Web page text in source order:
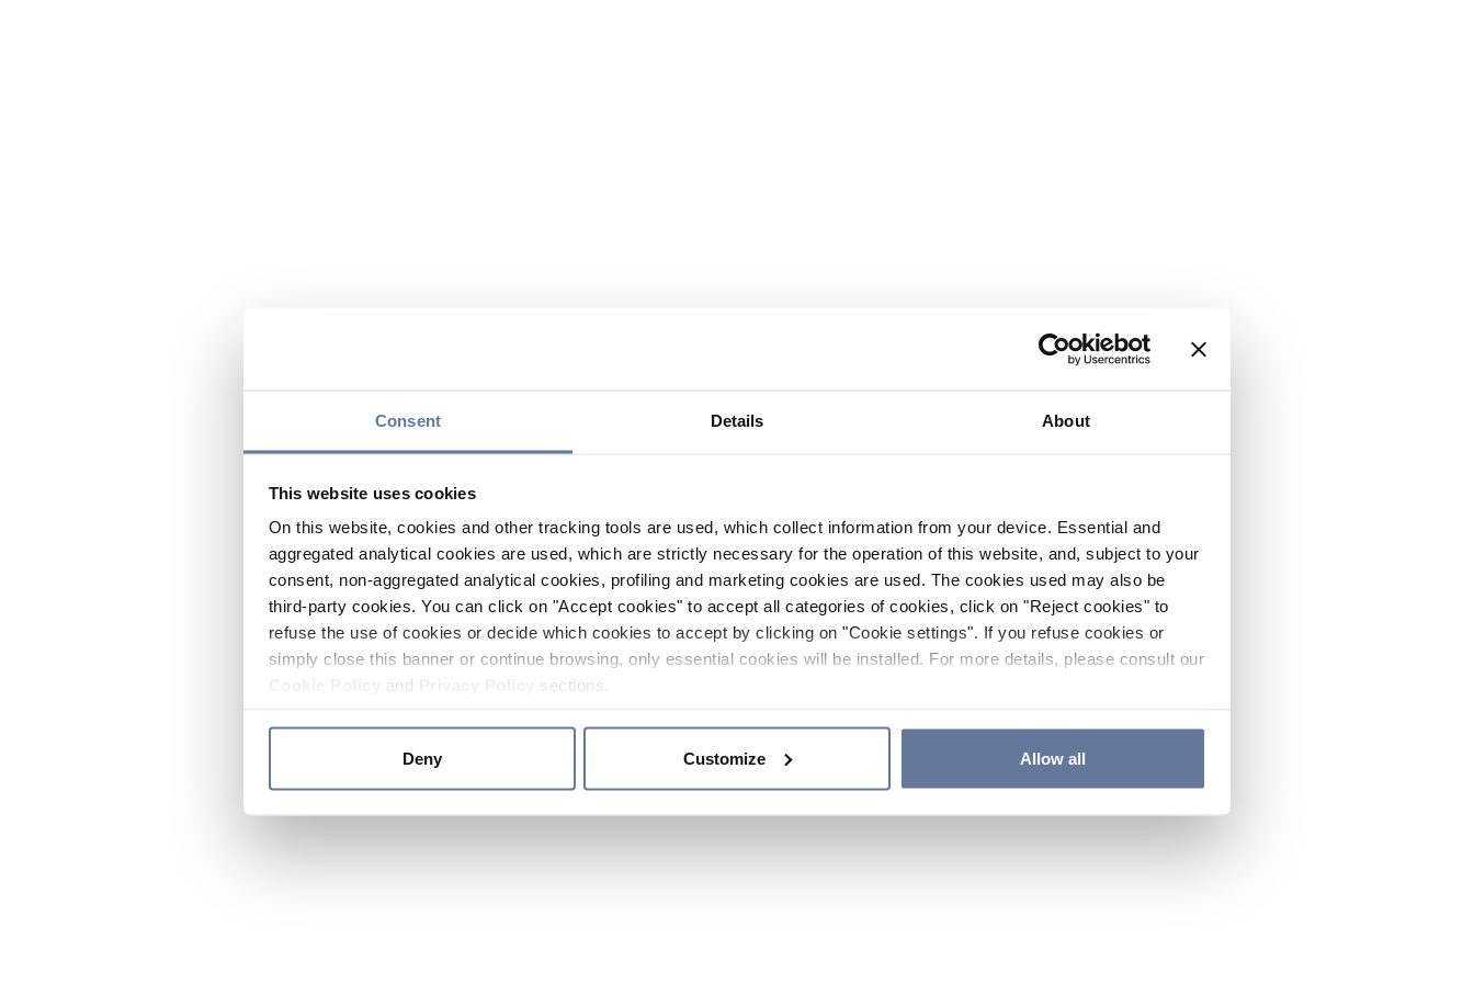
Consent Details About
This website uses cookies
On this website, cookies and other tracking tools are used, which collect information from your device. Essential and
aggregated analytical cookies are used, which are strictly necessary for the operation of this website, and, subject to your
consent, non-aggregated analytical cookies, profiling and marketing cookies are used. The cookies used may also be
third-party cookies. You can click on "Accept cookies" to accept all categories of cookies, click on "Reject cookies" to
refuse the use of cookies or decide which cookies to accept by clicking on "Cookie settings". If you refuse cookies or
simply close this banner or continue browsing, only essential cookies will be installed. For more details, please consult our
and sections.
Deny Customize Allow all